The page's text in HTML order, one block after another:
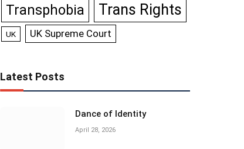
Transphobia Trans Rights
UK UK Supreme Court
Latest Posts
Dance of Identity
April 28, 2026